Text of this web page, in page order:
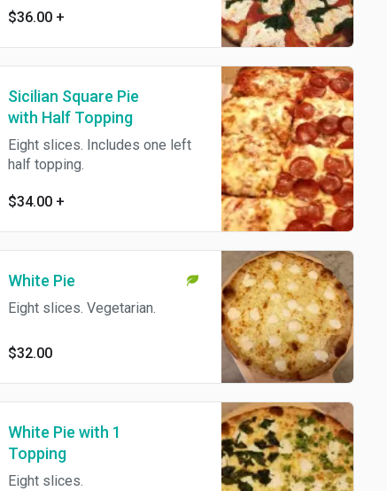
$36.00+
Sicilian Square Pie
with Half Topping
Eight slices. Includes one left
half topping.
$34.00+
White Pie
Eight slices. Vegetarian.
$32.00
White Pie with 1
Topping
Eight slices.